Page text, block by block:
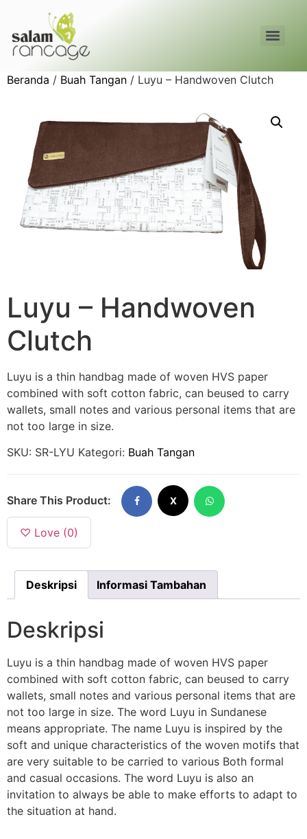
Beranda / Buah Tangan / Luyu – Handwoven Clutch
Luyu – Handwoven
Clutch
Luyu is a thin handbag made of woven HVS paper
combined with soft cotton fabric, can beused to carry
wallets, small notes and various personal items that are
not too large in size.
SKU: SR-LYU Kategori: Buah Tangan
Share This Product: X
♡ Love (0)
Deskripsi Informasi Tambahan
Deskripsi
Luyu is a thin handbag made of woven HVS paper
combined with soft cotton fabric, can beused to carry
wallets, small notes and various personal items that are
not too large in size. The word Luyu in Sundanese
means appropriate. The name Luyu is inspired by the
soft and unique characteristics of the woven motifs that
are very suitable to be carried to various Both formal
and casual occasions. The word Luyu is also an
invitation to always be able to make efforts to adapt to
the situation at hand.